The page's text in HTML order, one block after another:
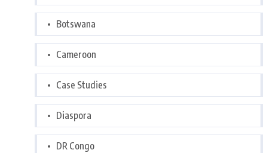
Botswana
Cameroon
Case Studies
Diaspora
DR Congo